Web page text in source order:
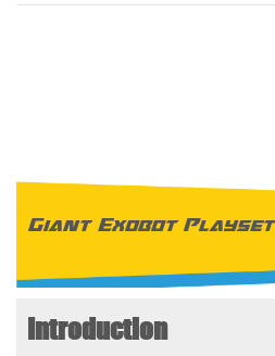
Giant Exobot Playset
Introduction